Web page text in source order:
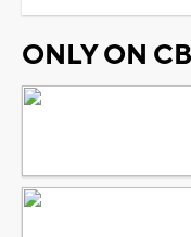
ONLY ON